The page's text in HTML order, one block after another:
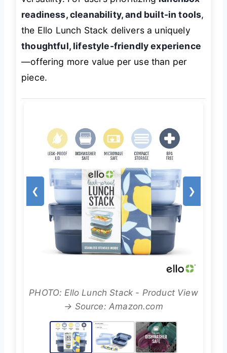
readiness, cleanability, and built-in tools,
the Ello Lunch Stack delivers a uniquely
thoughtful, lifestyle-friendly experience
—offering more value per use than per
piece.
❮ ❯
PHOTO: Ello Lunch Stack - Product View
→ Source: Amazon.com